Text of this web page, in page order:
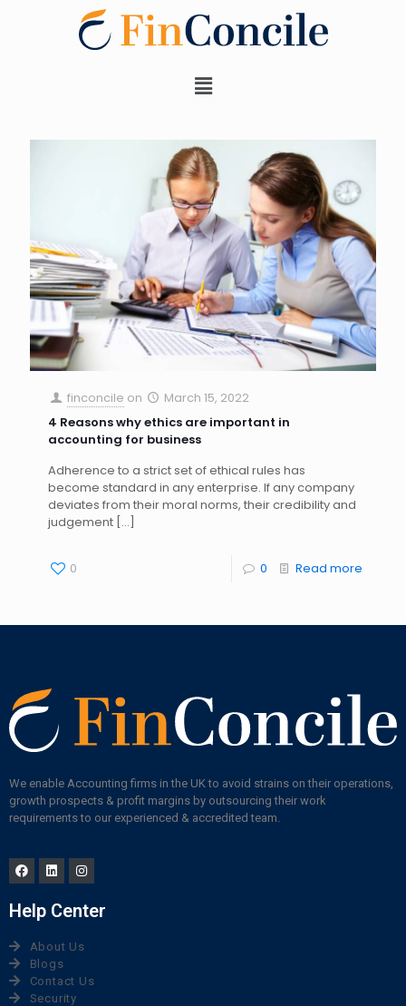
finconcile on
March 15, 2022
4 Reasons why ethics are important in
accounting for business
Adherence to a strict set of ethical rules has
become standard in any enterprise. If any company
deviates from their moral norms, their credibility and
judgement […]
0 0 Read more
We enable Accounting firms in the UK to avoid strains on their operations,
growth prospects & profit margins by outsourcing their work
requirements to our experienced & accredited team.
Help Center
About Us
Blogs
Contact Us
Security